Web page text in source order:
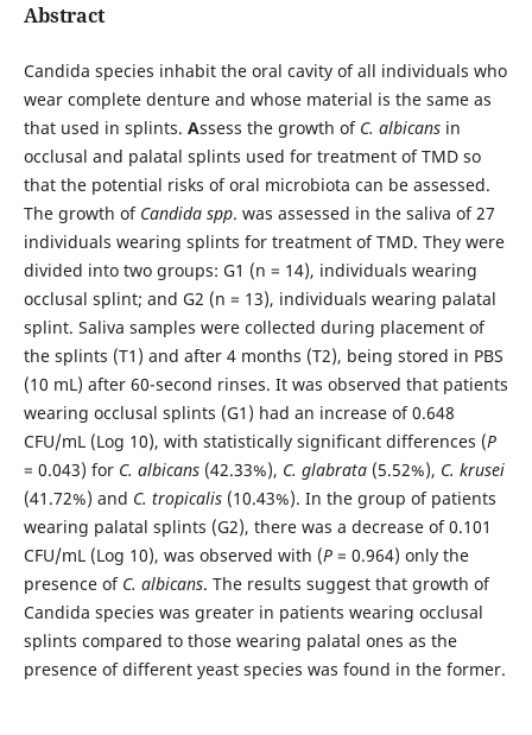
Abstract
Candida species inhabit the oral cavity of all individuals who
wear complete denture and whose material is the same as
that used in splints. Assess the growth of C. albicansin
occlusal and palatal splints used for treatment of TMD so
that the potential risks of oral microbiota can be assessed.
The growth of Candida spp. was assessed in the saliva of 27
individuals wearing splints for treatment of TMD. They were
divided into two groups: G1 (n = 14), individuals wearing
occlusal splint; and G2 (n = 13), individuals wearing palatal
splint. Saliva samples were collected during placement of
the splints (T1) and after 4 months (T2), being stored in PBS
(10 mL) after 60-second rinses. It was observed that patients
wearing occlusal splints (G1) had an increase of 0.648
CFU/mL (Log 10), with statistically significant differences (P
= 0.043) for C. albicans(42.33%), C. glabrata(5.52%), C. krusei
(41.72%) and C. tropicalis(10.43%). In the group of patients
wearing palatal splints (G2), there was a decrease of 0.101
CFU/mL (Log 10), was observed with (P= 0.964) only the
presence of C. albicans. The results suggest that growth of
Candida species was greater in patients wearing occlusal
splints compared to those wearing palatal ones as the
presence of different yeast species was found in the former.